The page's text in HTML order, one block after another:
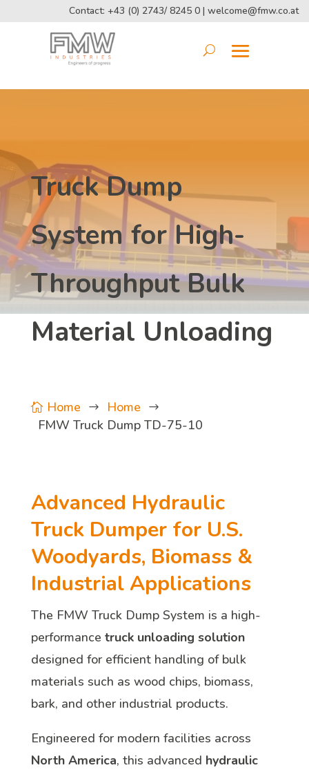
Contact: +43 (0) 2743/ 8245 0 | welcome@fmw.co.at
Truck Dump
System for High-
Throughput Bulk
Material Unloading
 Home $ Home $
FMW Truck Dump TD-75-10
Advanced Hydraulic
Truck Dumper for U.S.
Woodyards, Biomass &
Industrial Applications
The FMW Truck Dump System is a high-
performance truck unloading solution
designed for efficient handling of bulk
materials such as wood chips, biomass,
bark, and other industrial products.
Engineered for modern facilities across
North America, this advanced hydraulic